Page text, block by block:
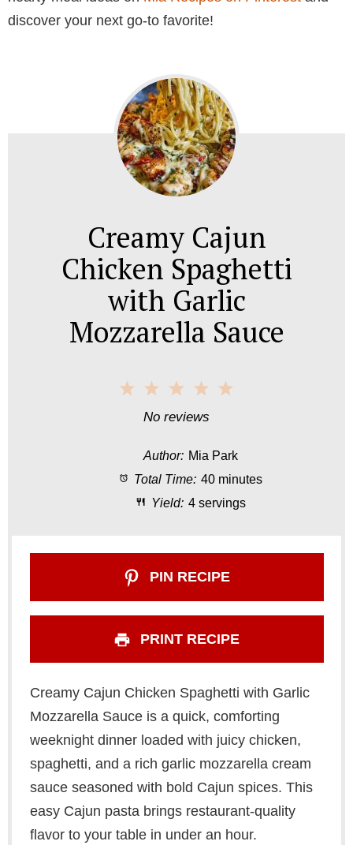
discover your next go-to favorite!
Creamy Cajun
Chicken Spaghetti
with Garlic
Mozzarella Sauce
a
r
s
S
a
r
s
3
S
a
r
s
S
a
r
s
1
r
No reviews
Author: Mia Park
Total Time: 40 minutes
Yield: 4 servings
PIN RECIPE
PRINT RECIPE
Creamy Cajun Chicken Spaghetti with Garlic
Mozzarella Sauce is a quick, comforting
weeknight dinner loaded with juicy chicken,
spaghetti, and a rich garlic mozzarella cream
sauce seasoned with bold Cajun spices. This
easy Cajun pasta brings restaurant-quality
flavor to your table in under an hour.